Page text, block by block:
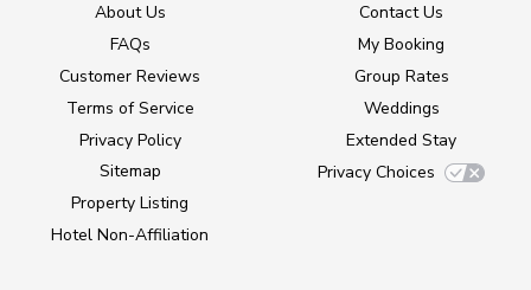
About Us
FAQs
Customer Reviews
Terms of Service
Privacy Policy
Sitemap
Property Listing
Hotel Non-Affiliation
Contact Us
My Booking
Group Rates
Weddings
Extended Stay
Privacy Choices